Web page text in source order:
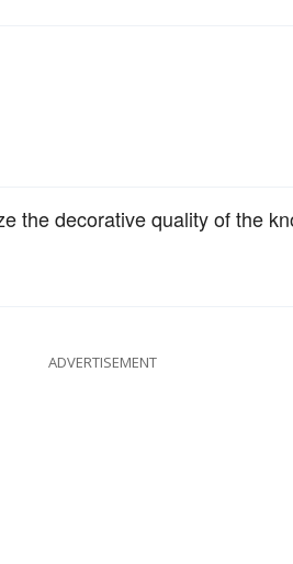
the decorative quality of the
ADVERTISEMENT